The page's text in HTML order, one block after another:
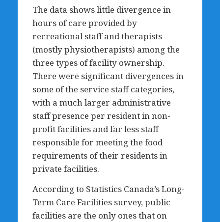
The data shows little divergence in
hours of care provided by
recreational staff and therapists
(mostly physiotherapists) among the
three types of facility ownership.
There were significant divergences in
some of the service staff categories,
with a much larger administrative
staff presence per resident in non-
profit facilities and far less staff
responsible for meeting the food
requirements of their residents in
private facilities.
According to Statistics Canada’s Long-
Term Care Facilities survey, public
facilities are the only ones that on